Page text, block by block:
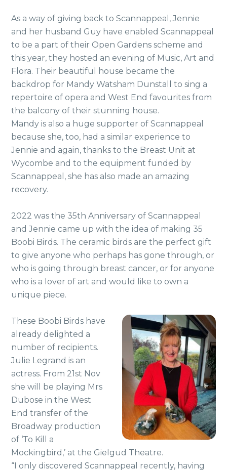
As a way of giving back to Scannappeal, Jennie
and her husband Guy have enabled Scannappeal
to be a part of their Open Gardens scheme and
this year, they hosted an evening of Music, Art and
Flora. Their beautiful house became the
backdrop for Mandy Watsham Dunstall to sing a
repertoire of opera and West End favourites from
the balcony of their stunning house.
Mandy is also a huge supporter of Scannappeal
because she, too, had a similar experience to
Jennie and again, thanks to the Breast Unit at
Wycombe and to the equipment funded by
Scannappeal, she has also made an amazing
recovery.
2022 was the 35th Anniversary of Scannappeal
and Jennie came up with the idea of making 35
Boobi Birds. The ceramic birds are the perfect gift
to give anyone who perhaps has gone through, or
who is going through breast cancer, or for anyone
who is a lover of art and would like to own a
unique piece.
These Boobi Birds have
already delighted a
number of recipients.
Julie Legrand is an
actress. From 21st Nov
she will be playing Mrs
Dubose in the West
End transfer of the
Broadway production
of ‘To Kill a
Mockingbird,’ at the Gielgud Theatre.
“I only discovered Scannappeal recently, having